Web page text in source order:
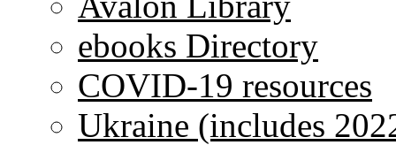
ebooks Directory
COVID-19 resources
Ukraine (includes